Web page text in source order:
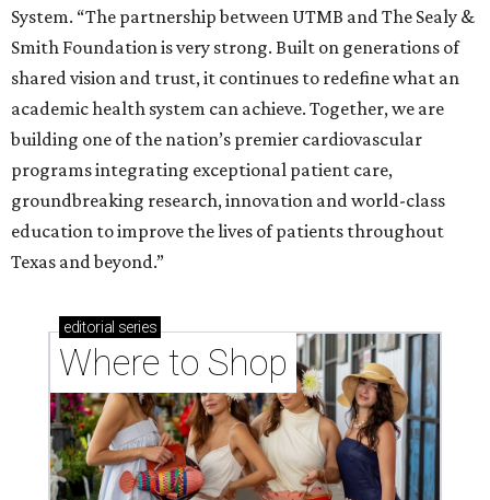
System. “The partnership between UTMB and The Sealy &
Smith Foundation is very strong. Built on generations of
shared vision and trust, it continues to redefine what an
academic health system can achieve. Together, we are
building one of the nation’s premier cardiovascular
programs integrating exceptional patient care,
groundbreaking research, innovation and world-class
education to improve the lives of patients throughout
Texas and beyond.”
editorial series
Where to Shop